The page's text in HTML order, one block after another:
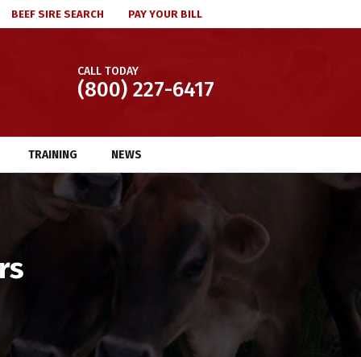
BEEF SIRE SEARCH PAY YOUR BILL
CALL TODAY
(800) 227-6417
TRAINING NEWS